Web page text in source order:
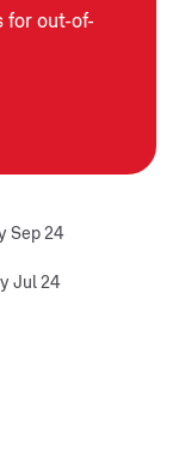
for out-of-
Sep 24
Jul 24